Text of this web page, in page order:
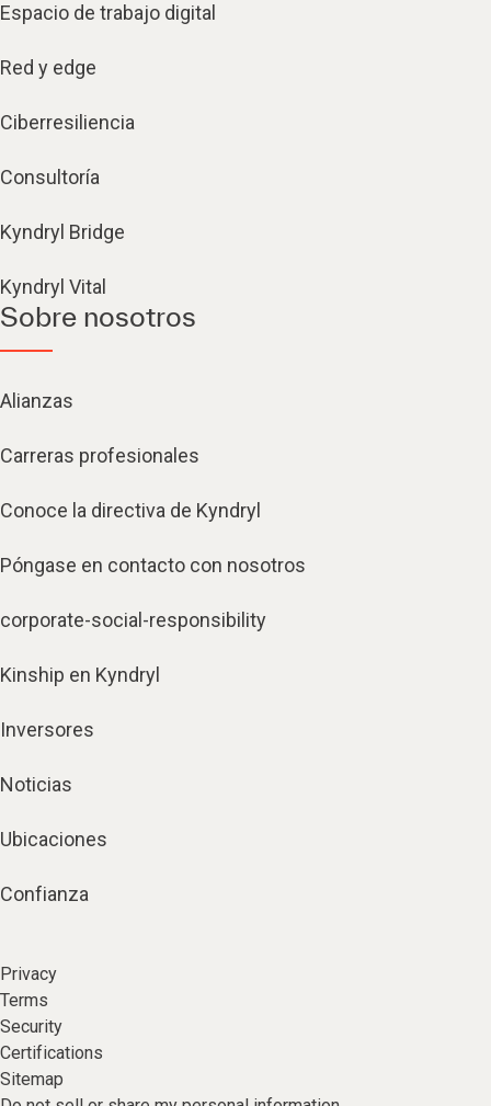
Espacio de trabajo digital
Red y edge
Ciberresiliencia
Consultoría
Kyndryl Bridge
Kyndryl Vital
Sobre nosotros
Alianzas
Carreras profesionales
Conoce la directiva de Kyndryl
Póngase en contacto con nosotros
corporate-social-responsibility
Kinship en Kyndryl
Inversores
Noticias
Ubicaciones
Confianza
Privacy
Terms
Security
Certifications
Sitemap